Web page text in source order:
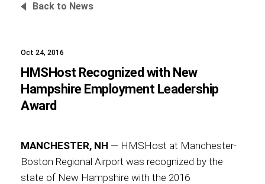
About
Back to News
Oct 24, 2016
HMSHost Recognized with New
Hampshire Employment Leadership
Award
MANCHESTER, NH — HMSHost at Manchester-
Boston Regional Airport was recognized by the
state of New Hampshire with the 2016